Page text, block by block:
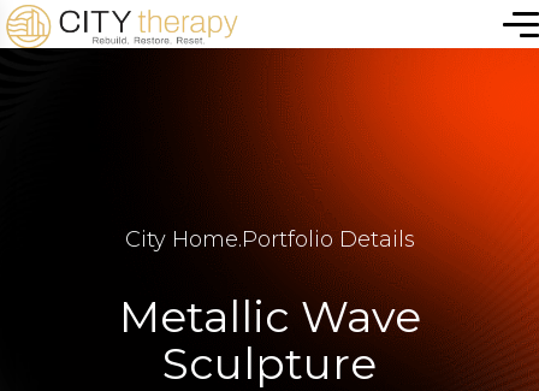
City Home.Portfolio Details
Metallic Wave
Sculpture